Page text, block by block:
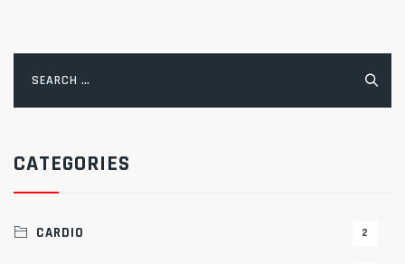
for:
CATEGORIES
CARDIO 2